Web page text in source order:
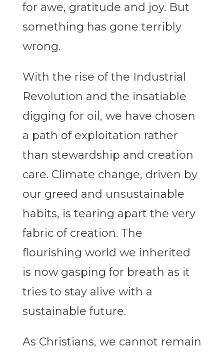
for awe, gratitude and joy. But
something has gone terribly
wrong.
With the rise of the Industrial
Revolution and the insatiable
digging for oil, we have chosen
a path of exploitation rather
than stewardship and creation
care. Climate change, driven by
our greed and unsustainable
habits, is tearing apart the very
fabric of creation. The
flourishing world we inherited
is now gasping for breath as it
tries to stay alive with a
sustainable future.
As Christians, we cannot remain